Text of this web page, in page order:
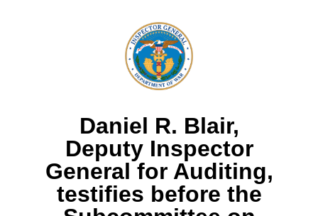
Daniel R. Blair,
Deputy Inspector
General for Auditing,
testifies before the